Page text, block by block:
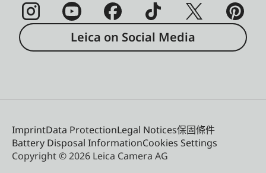
Leica on Social Media
ImprintData ProtectionLegal Notices保固條件
Battery Disposal InformationCookies Settings
Copyright © 2026 Leica Camera AG